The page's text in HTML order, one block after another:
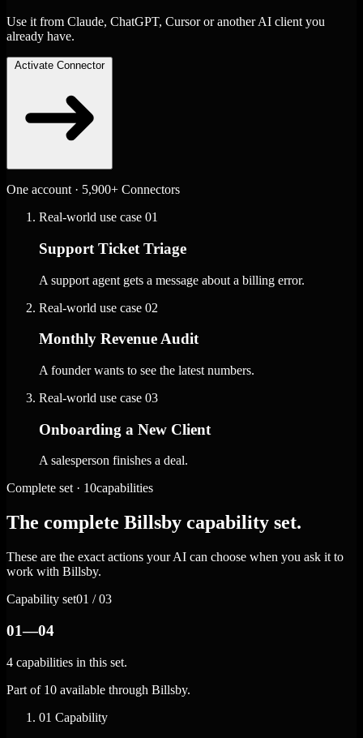
Use it from Claude, ChatGPT, Cursor or another AI client you
already have.
Activate Connector
One account · 5,900+ Connectors
Real-world use case 01
Support Ticket Triage
A support agent gets a message about a billing error.
Real-world use case 02
Monthly Revenue Audit
A founder wants to see the latest numbers.
Real-world use case 03
Onboarding a New Client
A salesperson finishes a deal.
Complete set · 10capabilities
The complete Billsby capability set.
These are the exact actions your AI can choose when you ask it to
work with Billsby.
Capability set01 / 03
01—04
4 capabilities in this set.
Part of 10 available through Billsby.
01 Capability